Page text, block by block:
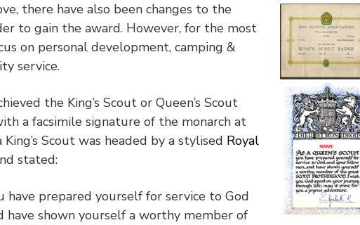
there have also been changes to the
to gain the award. However, for the most
on personal development, camping &
service.
the King’s Scout or Queen’s Scout
a facsimile signature of the monarch at
Scout was headed by a stylised Royal
stated:
have prepared yourself for service to God
have shown yourself a worthy member of